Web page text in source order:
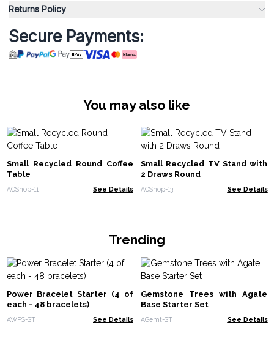
Returns Policy
Secure Payments:
You may also like
Small Recycled Round Coffee
Table
ACShop-11 See Details
Small Recycled TV Stand with
2 Draws Round
ACShop-13 See Details
Trending
Power Bracelet Starter (4 of
each - 48 bracelets)
AWPS-ST See Details
Gemstone Trees with Agate
Base Starter Set
AGemt-ST See Details